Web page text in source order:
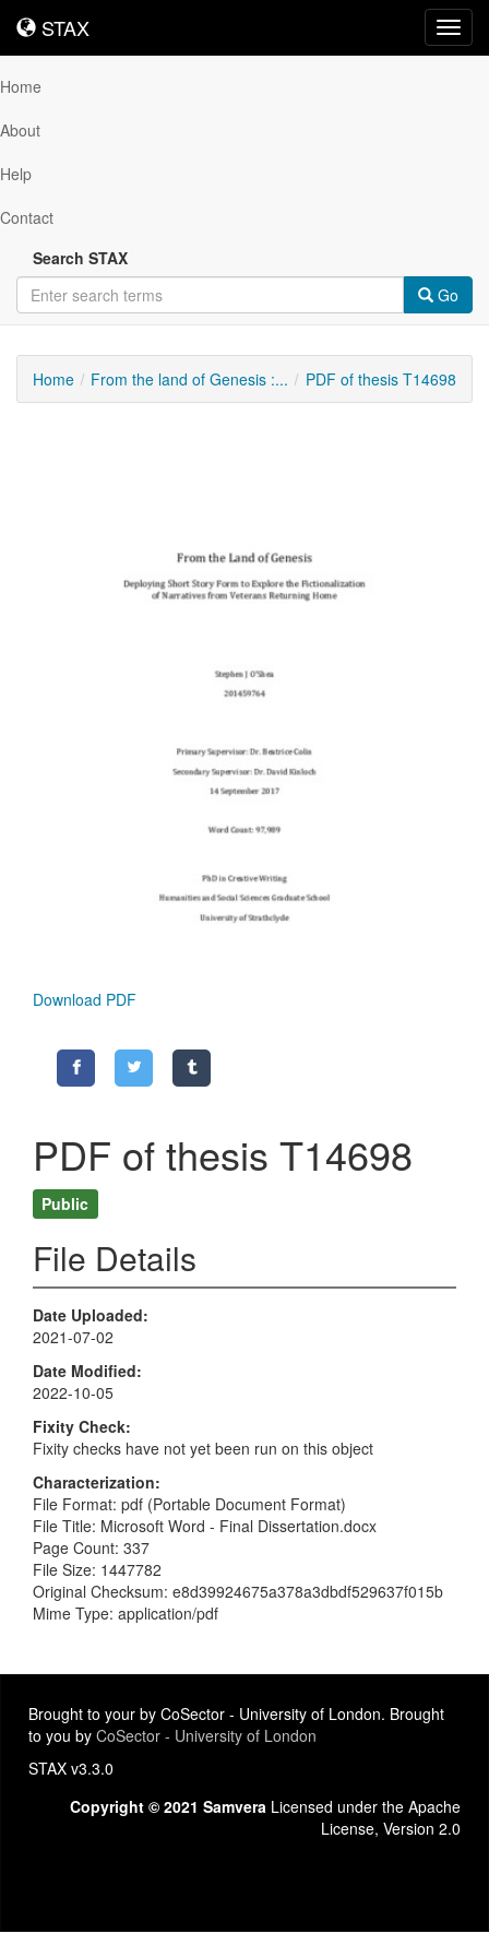
STAX
STAX
Home
About
Help
Contact
Search STAX
Go
Home From the land of Genesis :... PDF of thesis T14698
Download PDF
PDF of thesis T14698
Public
File Details
Date Uploaded
2021-07-02
Date Modified
2022-10-05
Fixity Check
Fixity checks have not yet been run on this object
Characterization
File Format: pdf (Portable Document Format)
File Title: Microsoft Word - Final Dissertation.docx
Page Count: 337
File Size: 1447782
Original Checksum: e8d39924675a378a3dbdf529637f015b
Mime Type: application/pdf
Brought to your by CoSector - University of London. Brought
to you by CoSector - University of London
STAX v3.3.0
Copyright © 2021 Samvera Licensed under the Apache
License, Version 2.0